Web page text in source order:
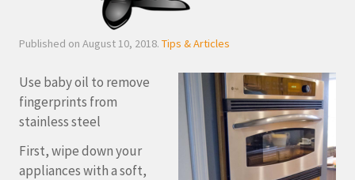
Published on August 10, 2018. Tips & Articles
Use baby oil to remove
fingerprints from
stainless steel
First, wipe down your
appliances with a soft,